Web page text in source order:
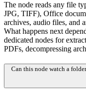
The node reads any file
JPG, TIFF), Office
archives, audio files, and
What happens next
dedicated nodes for
PDFs, decompressing
Can this node watch a